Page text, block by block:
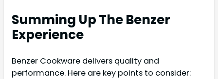
Summing Up The Benzer
Experience
Benzer Cookware delivers quality and
performance. Here are key points to consider: